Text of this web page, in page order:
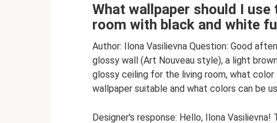
What wallpaper should I
room with black and white
Author: Ilona Vasilievna Question: Good
glossy wall (Art Nouveau style), a light
glossy ceiling for the living room, what
wallpaper suitable and what colors can be
Designer's response: Hello, Ilona